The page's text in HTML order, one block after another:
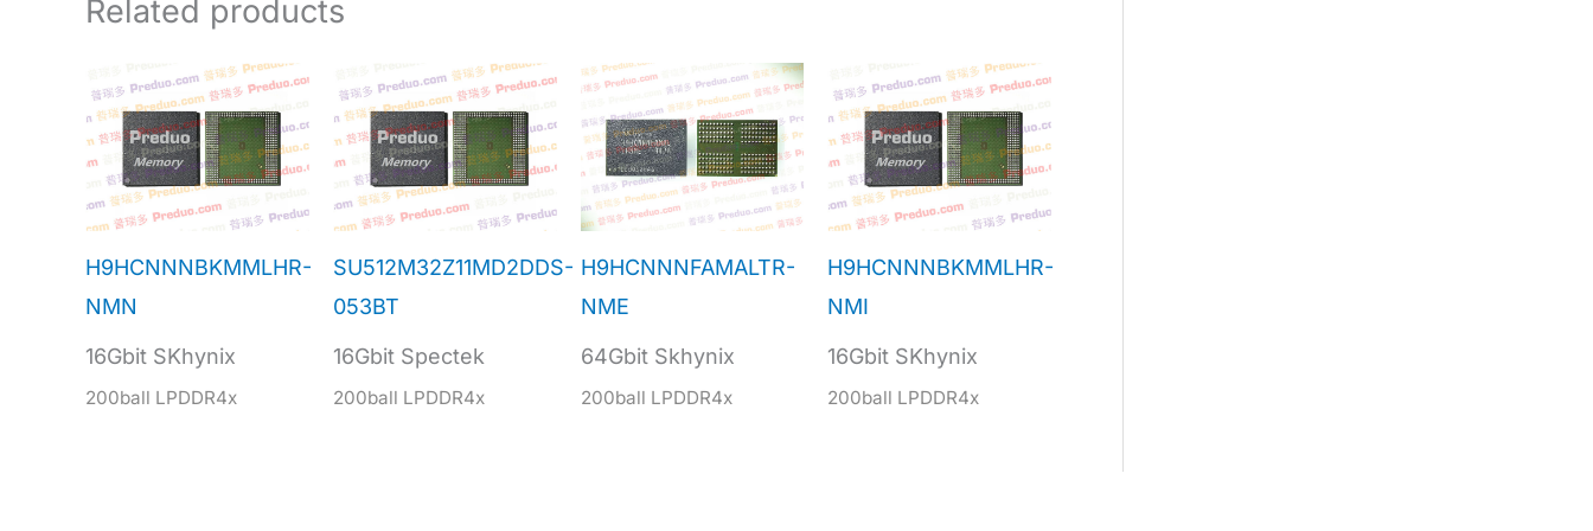
Related products
H9HCNNNBKMMLHR-
NMN
16Gbit SKhynix
200ball LPDDR4x
SU512M32Z11MD2DDS-
053BT
16Gbit Spectek
200ball LPDDR4x
H9HCNNNFAMALTR-
NME
64Gbit Skhynix
200ball LPDDR4x
H9HCNNNBKMMLHR-
NMI
16Gbit SKhynix
200ball LPDDR4x